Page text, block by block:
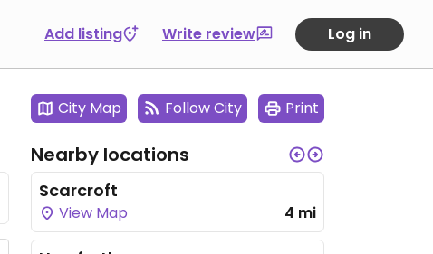
Add listing Write review Log in
City Map Follow City Print
Nearby locations
Scarcroft
View Map 4 mi